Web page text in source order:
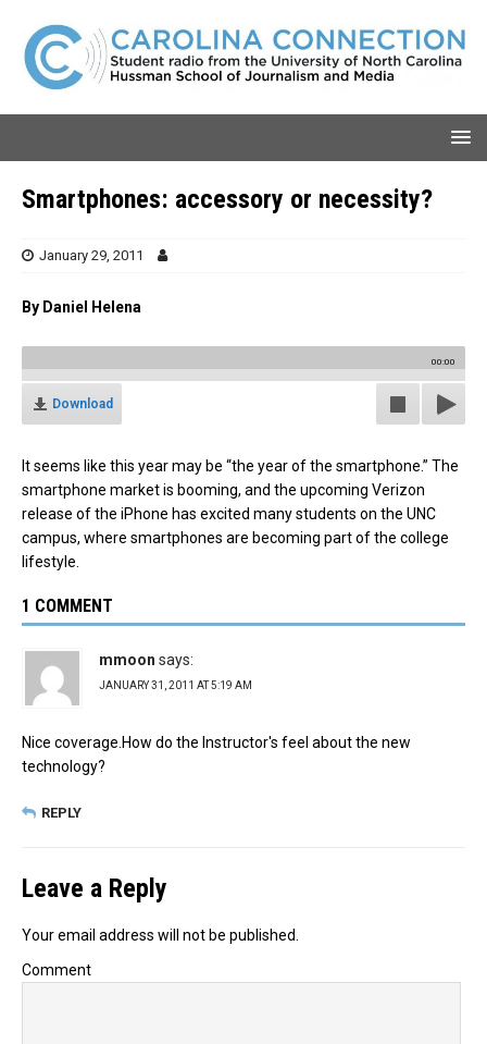
Smartphones: accessory or necessity?
January 29, 2011
By Daniel Helena
00:00
Download
It seems like this year may be “the year of the smartphone.” The
smartphone market is booming, and the upcoming Verizon
release of the iPhone has excited many students on the UNC
campus, where smartphones are becoming part of the college
lifestyle.
1 COMMENT
mmoon says:
JANUARY 31, 2011 AT 5:19 AM
Nice coverage.How do the Instructor's feel about the new
technology?
REPLY
Leave a Reply
Your email address will not be published.
Comment